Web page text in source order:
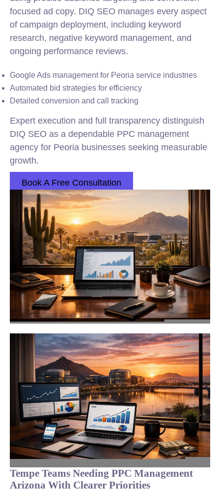
focused ad copy. DIQ SEO manages every aspect
of campaign deployment, including keyword
research, negative keyword management, and
ongoing performance reviews.
Google Ads management for Peoria service industries
Automated bid strategies for efficiency
Detailed conversion and call tracking
Expert execution and full transparency distinguish
DIQ SEO as a dependable PPC management
agency for Peoria businesses seeking measurable
growth.
Book A Free Consultation
Tempe Teams Needing PPC Management
Arizona With Clearer Priorities